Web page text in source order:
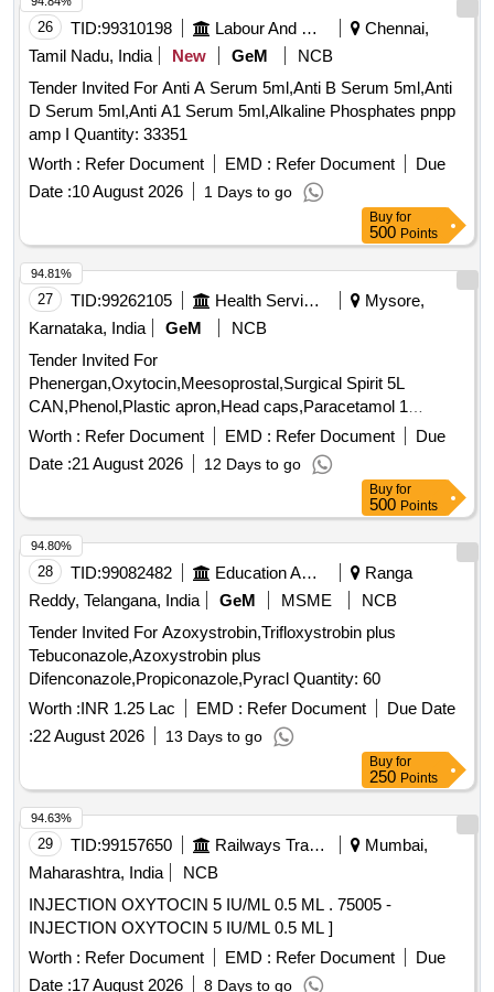
26 TID:99310198 Labour And Manpower
Chennai,
Tamil Nadu, India
New GeM
NCB
Tender Invited For Anti A Serum 5ml,Anti B Serum 5ml,Anti
D Serum 5ml,Anti A1 Serum 5ml,Alkaline Phosphates pnpp
amp I Quantity: 33351
Worth : Refer Document EMD : Refer Document
Due
Date :10 August 2026 1 Days to go
Buy for
500 Points
27 TID:99262105 Health Services/equipments
Mysore,
Karnataka, India
GeM
NCB
Tender Invited For
Phenergan,Oxytocin,Meesoprostal,Surgical Spirit 5L
CAN,Phenol,Plastic apron,Head caps,Paracetamol 1
Quantity: 10080
Worth : Refer Document EMD : Refer Document
Due
Date :21 August 2026 12 Days to go
94.81%
Buy for
500 Points
28 TID:99082482 Education And Research Institute
Ranga
Reddy, Telangana, India
GeM MSME
NCB
Tender Invited For Azoxystrobin,Trifloxystrobin plus
Tebuconazole,Azoxystrobin plus
Difenconazole,Propiconazole,Pyracl Quantity: 60
Worth :INR 1.25 Lac EMD : Refer Document
Due Date
:22 August 2026 13 Days to go
94.80%
Buy for
250 Points
29 TID:99157650 Railways Transport Services
Mumbai,
Maharashtra, India
NCB
INJECTION OXYTOCIN 5 IU/ML 0.5 ML . 75005 -
INJECTION OXYTOCIN 5 IU/ML 0.5 ML ]
Worth : Refer Document EMD : Refer Document
Due
Date :17 August 2026 8 Days to go
94.63%